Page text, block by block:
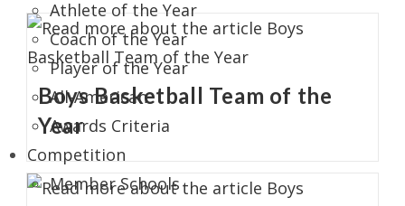
Athlete of the Year
Coach of the Year
Player of the Year
All-American
Awards Criteria
Competition
Member Schools
Boys Basketball Team of the
Year